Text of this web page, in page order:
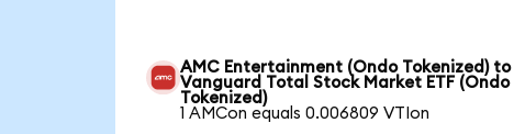
AMC Entertainment (Ondo Tokenized) to
Vanguard Total Stock Market ETF (Ondo
Tokenized)
1 AMCon equals 0.006809 VTIon